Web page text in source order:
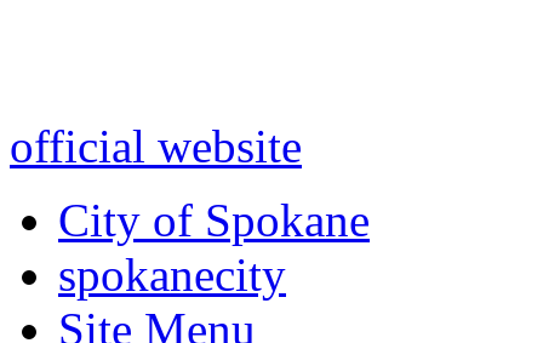
official website
City of Spokane
spokanecity
Site Menu